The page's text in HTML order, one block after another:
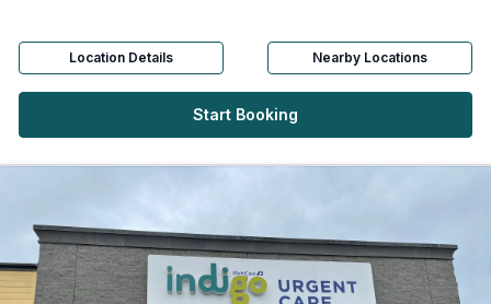
Location Details Nearby Locations
Start Booking